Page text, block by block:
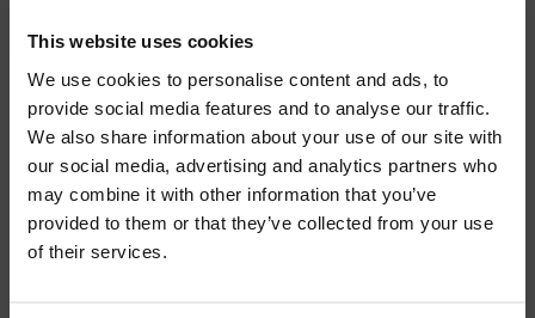
This website uses cookies
We use cookies to personalise content and ads, to
provide social media features and to analyse our traffic.
We also share information about your use of our site with
our social media, advertising and analytics partners who
may combine it with other information that you’ve
provided to them or that they’ve collected from your use
of their services.
Search
products:
120 - 18.000
SENSITIVITY (@1W/1M):
93